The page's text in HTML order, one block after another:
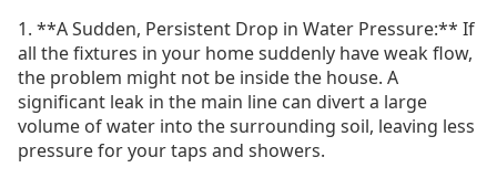
1. **A Sudden, Persistent Drop in Water Pressure:** If
all the fixtures in your home suddenly have weak flow,
the problem might not be inside the house. A
significant leak in the main line can divert a large
volume of water into the surrounding soil, leaving less
pressure for your taps and showers.